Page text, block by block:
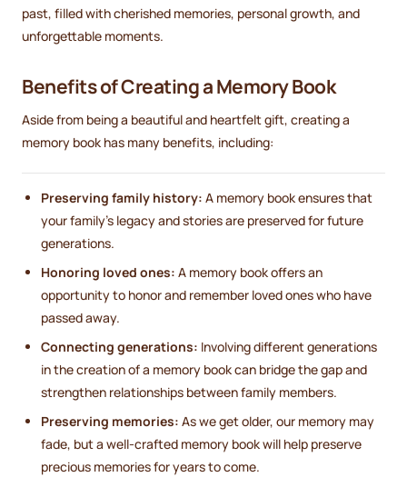
past, filled with cherished memories, personal growth, and
unforgettable moments.
Benefits of Creating a Memory Book
Aside from being a beautiful and heartfelt gift, creating a
memory book has many benefits, including:
Preserving family history: A memory book ensures that
your family's legacy and stories are preserved for future
generations.
Honoring loved ones: A memory book offers an
opportunity to honor and remember loved ones who have
passed away.
Connecting generations: Involving different generations
in the creation of a memory book can bridge the gap and
strengthen relationships between family members.
Preserving memories: As we get older, our memory may
fade, but a well-crafted memory book will help preserve
precious memories for years to come.